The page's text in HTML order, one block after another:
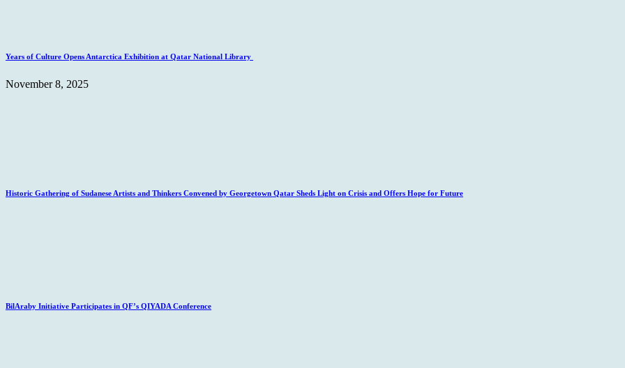
Years of Culture Opens Antarctica Exhibition at Qatar National Library
November 8, 2025
Historic Gathering of Sudanese Artists and Thinkers Convened by Georgetown Qatar Sheds Light on Crisis and Offers Hope for Future
BilAraby Initiative Participates in QF’s QIYADA Conference